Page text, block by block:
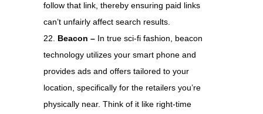
follow that link, thereby ensuring paid links
can’t unfairly affect search results.
Beacon – In true sci-fi fashion, beacon
technology utilizes your smart phone and
provides ads and offers tailored to your
location, specifically for the retailers you’re
physically near. Think of it like right-time